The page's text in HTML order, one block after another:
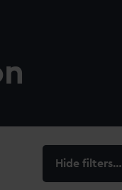
filters…